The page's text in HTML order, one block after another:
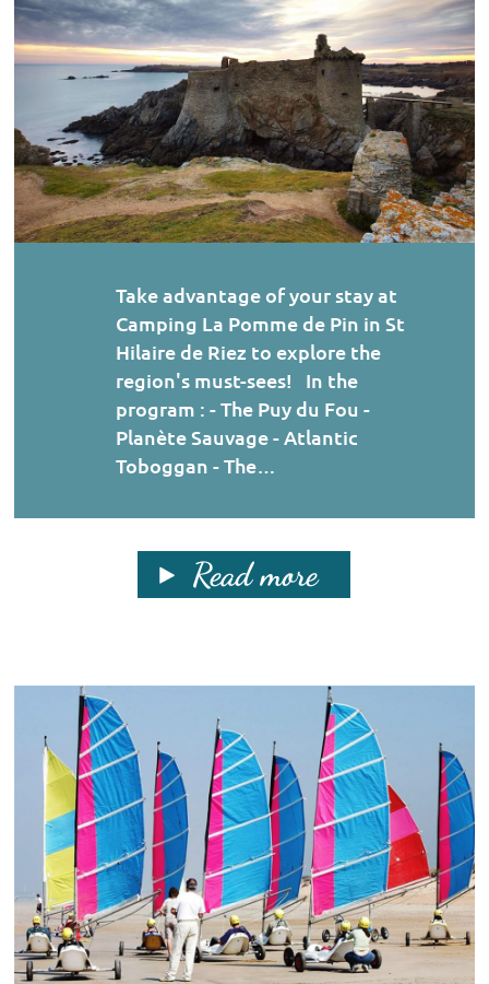
Take advantage of your stay at
Camping La Pomme de Pin in St
Hilaire de Riez to explore the
region's must-sees! In the
program : - The Puy du Fou -
Planète Sauvage - Atlantic
Toboggan - The…
Read more